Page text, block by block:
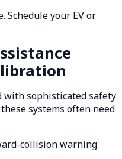
Schedule your EV or
with sophisticated safety
systems often need
collision warning